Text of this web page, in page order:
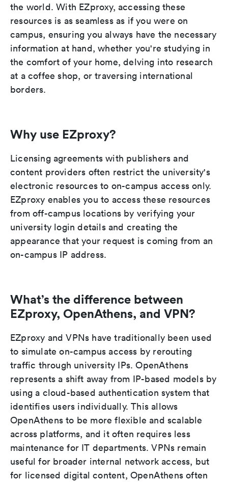
the world. With EZproxy, accessing these
resources is as seamless as if you were on
campus, ensuring you always have the necessary
information at hand, whether you're studying in
the comfort of your home, delving into research
at a coffee shop, or traversing international
borders.
Why use EZproxy?
Licensing agreements with publishers and
content providers often restrict the university's
electronic resources to on-campus access only.
EZproxy enables you to access these resources
from off-campus locations by verifying your
university login details and creating the
appearance that your request is coming from an
on-campus IP address.
What’s the difference between
EZproxy, OpenAthens, and VPN?
EZproxy and VPNs have traditionally been used
to simulate on-campus access by rerouting
traffic through university IPs. OpenAthens
represents a shift away from IP-based models by
using a cloud-based authentication system that
identifies users individually. This allows
OpenAthens to be more flexible and scalable
across platforms, and it often requires less
maintenance for IT departments. VPNs remain
useful for broader internal network access, but
for licensed digital content, OpenAthens often